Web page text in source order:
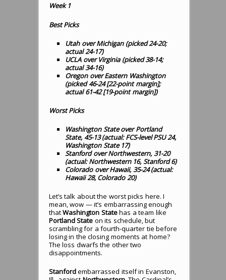
Week 1
Best Picks
Utah over Michigan (picked 24-20;
actual 24-17)
UCLA over Virginia (picked 38-14;
actual 34-16)
Oregon over Eastern Washington
(picked 46-24 [22-point margin];
actual 61-42 [19-point margin])
Worst Picks
Washington State over Portland
State, 45-13 (actual: FCS-level PSU 24,
Washington State 17)
Stanford over Northwestern, 31-20
(actual: Northwestern 16, Stanford 6)
Colorado over Hawaii, 35-24 (actual:
Hawaii 28, Colorado 20)
Let’s talk about the worst picks here. I
mean, wow — it’s embarrassing enough
thatWashington Statehas a team like
Portland State on its schedule, but
scrambling for a fourth-quarter tie before
losing in the closing moments at home?
The loss dwarfs the other two
disappointments.
Stanfordembarrassed itself in Evanston,